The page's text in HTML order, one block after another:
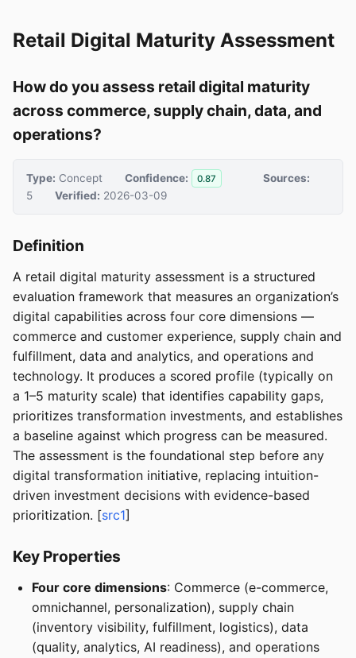
Retail Digital Maturity Assessment
How do you assess retail digital maturity
across commerce, supply chain, data, and
operations?
Type: Concept Confidence: 0.87
Sources:
5
Verified: 2026-03-09
Definition
A retail digital maturity assessment is a structured
evaluation framework that measures an organization’s
digital capabilities across four core dimensions —
commerce and customer experience, supply chain and
fulfillment, data and analytics, and operations and
technology. It produces a scored profile (typically on
a 1–5 maturity scale) that identifies capability gaps,
prioritizes transformation investments, and establishes
a baseline against which progress can be measured.
The assessment is the foundational step before any
digital transformation initiative, replacing intuition-
driven investment decisions with evidence-based
prioritization. [src1]
Key Properties
Four core dimensions: Commerce (e-commerce,
omnichannel, personalization), supply chain
(inventory visibility, fulfillment, logistics), data
(quality, analytics, AI readiness), and operations